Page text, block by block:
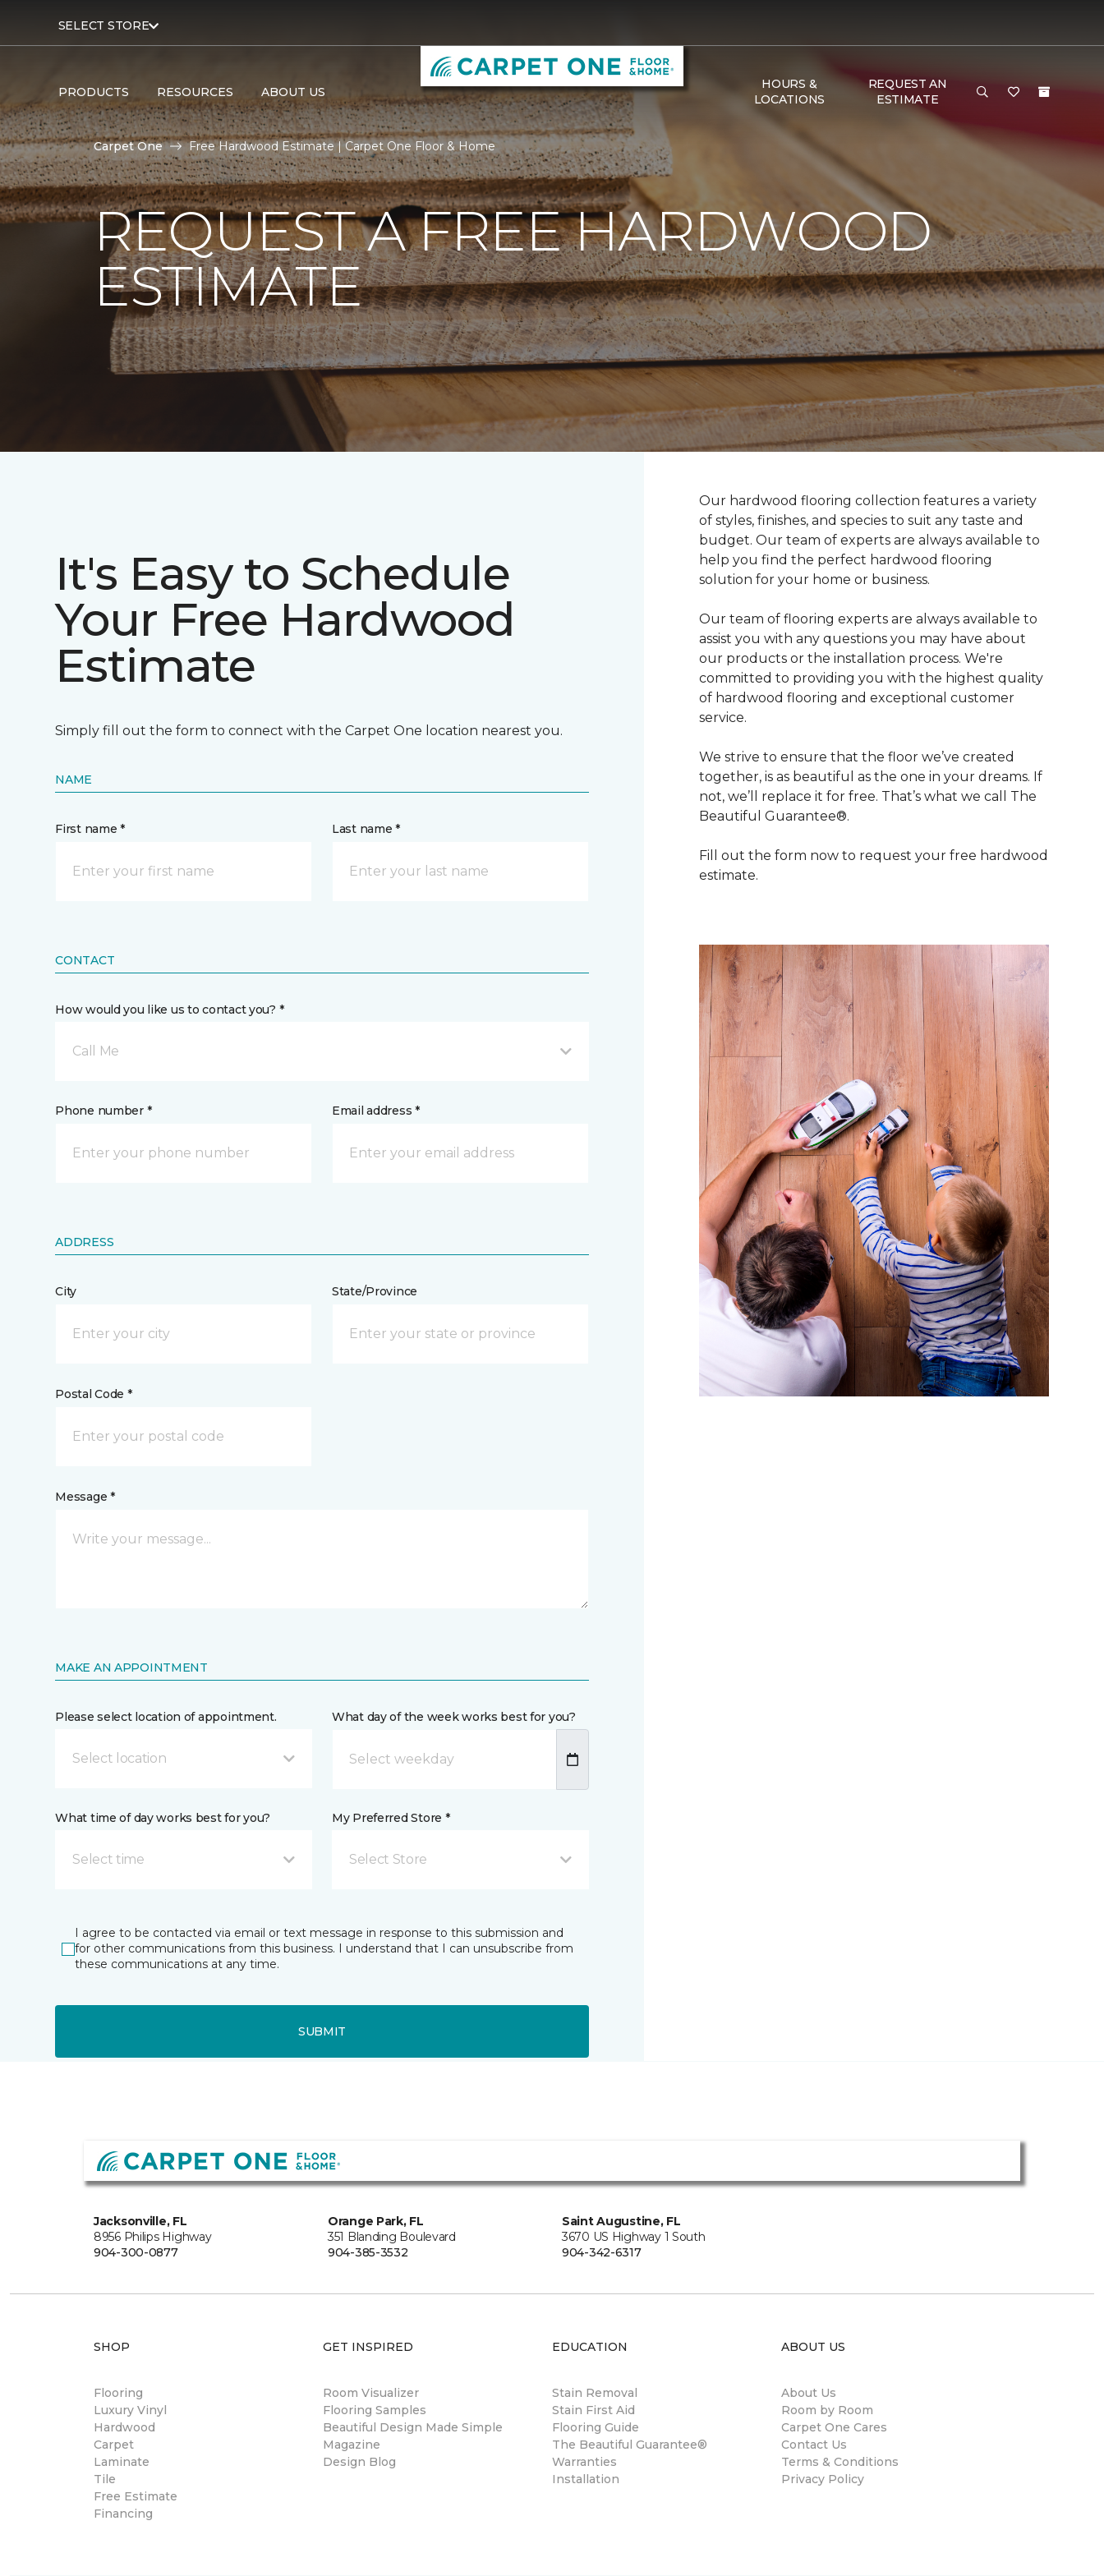
SELECT STORE
PRODUCTS RESOURCES ABOUT US
HOURS &
LOCATIONS
REQUEST AN
ESTIMATE
Carpet One Free Hardwood Estimate | Carpet One Floor & Home
REQUEST A FREE HARDWOOD
ESTIMATE
It's Easy to Schedule
Your Free Hardwood
Estimate
Simply fill out the form to connect with the Carpet One location nearest you.
NAME
First name * Last name *
CONTACT
How would you like us to contact you? *
Call Me
Phone number * Email address *
ADDRESS
City State/Province
Postal Code *
Message *
MAKE AN APPOINTMENT
Please select location of appointment.
Select location
What day of the week works best for you?
What time of day works best for you?
Select time
My Preferred Store *
Select Store
I agree to be contacted via email or text message in response to this submission and
for other communications from this business. I understand that I can unsubscribe from
these communications at any time.
SUBMIT
Our hardwood flooring collection features a variety
of styles, finishes, and species to suit any taste and
budget. Our team of experts are always available to
help you find the perfect hardwood flooring
solution for your home or business.
Our team of flooring experts are always available to
assist you with any questions you may have about
our products or the installation process. We're
committed to providing you with the highest quality
of hardwood flooring and exceptional customer
service.
We strive to ensure that the floor we’ve created
together, is as beautiful as the one in your dreams. If
not, we’ll replace it for free. That’s what we call The
Beautiful Guarantee®.
Fill out the form now to request your free hardwood
estimate.
Jacksonville, FL
8956 Philips Highway
904-300-0877
Orange Park, FL
351 Blanding Boulevard
904-385-3532
Saint Augustine, FL
3670 US Highway 1 South
904-342-6317
SHOP
Flooring
Luxury Vinyl
Hardwood
Carpet
Laminate
Tile
Free Estimate
Financing
GET INSPIRED
Room Visualizer
Flooring Samples
Beautiful Design Made Simple
Magazine
Design Blog
EDUCATION
Stain Removal
Stain First Aid
Flooring Guide
The Beautiful Guarantee®
Warranties
Installation
ABOUT US
About Us
Room by Room
Carpet One Cares
Contact Us
Terms & Conditions
Privacy Policy